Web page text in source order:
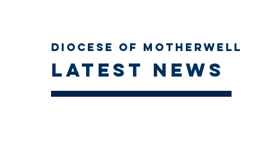
Diocese of Motherwell
Latest news